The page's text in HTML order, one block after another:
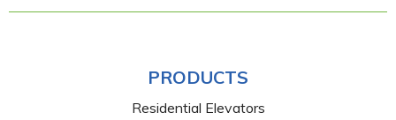
PRODUCTS
Residential Elevators